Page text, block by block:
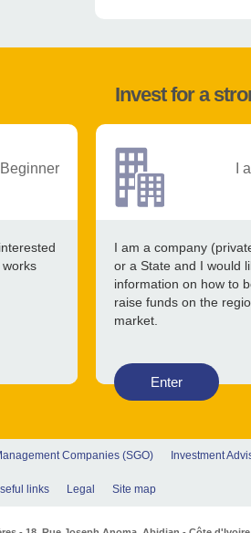
Invest for a
I
I am a company
or a State and I would
information on how to
raise funds on the
market.
Enter
Companies (SGO) Investment
links Legal Site map